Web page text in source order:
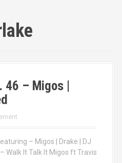
46 – Migos |
– Migos | Drake | DJ
Walk It Talk It Migos ft Travis